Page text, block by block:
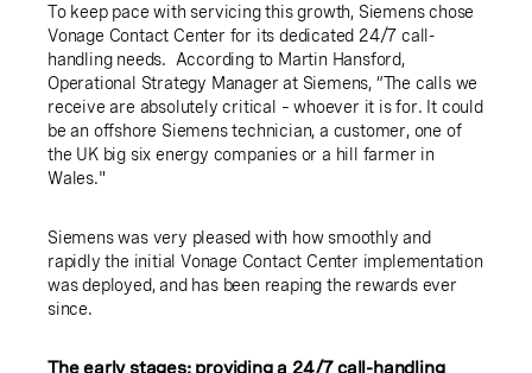
To keep pace with servicing this growth, Siemens chose
Vonage Contact Center for its dedicated 24/7 call-
handling needs. According to Martin Hansford,
Operational Strategy Manager at Siemens, “The calls we
receive are absolutely critical – whoever it is for. It could
be an offshore Siemens technician, a customer, one of
the UK big six energy companies or a hill farmer in
Wales."
Siemens was very pleased with how smoothly and
rapidly the initial Vonage Contact Center implementation
was deployed, and has been reaping the rewards ever
since.
The early stages: providing a 24/7 call-handling